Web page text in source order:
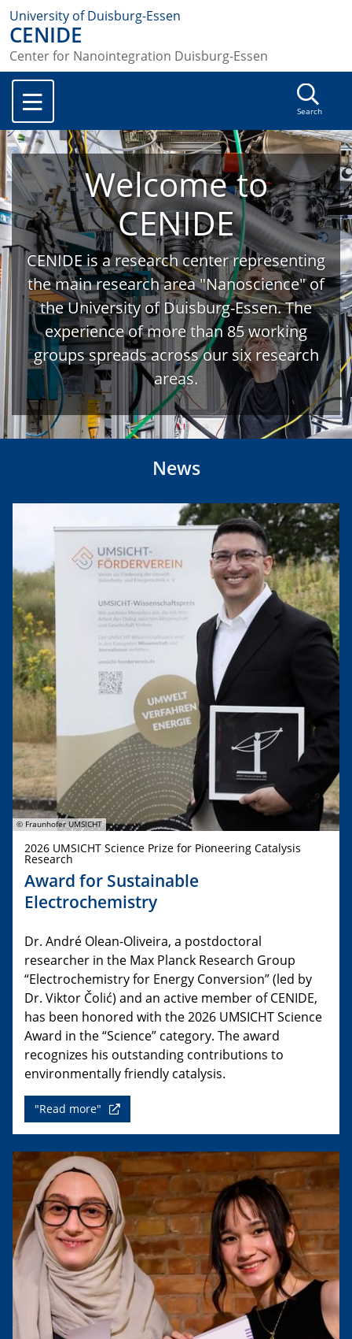
University of Duisburg-Essen
CENIDE
Center for Nanointegration Duisburg-Essen
Search
Welcome to
CENIDE
CENIDE is a research center representing
the main research area "Nanoscience" of
the University of Duisburg-Essen. The
experience of more than 85 working
groups spreads across our six research
areas.
News
© Fraunhofer UMSICHT
2026 UMSICHT Science Prize for Pioneering Catalysis
Research
Award for Sustainable
Electrochemistry
Dr. André Olean-Oliveira, a postdoctoral
researcher in the Max Planck Research Group
“Electrochemistry for Energy Conversion” (led by
Dr. Viktor Čolić) and an active member of CENIDE,
has been honored with the 2026 UMSICHT Science
Award in the “Science” category. The award
recognizes his outstanding contributions to
environmentally friendly catalysis.
"Read more"